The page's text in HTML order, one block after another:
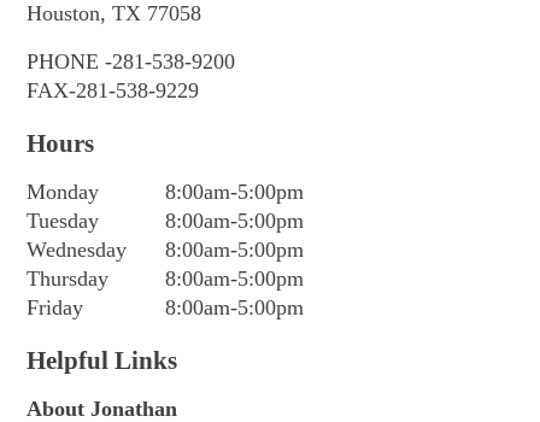
Houston, TX 77058
PHONE -281-538-9200
FAX-281-538-9229
Hours
Monday
8:00am-5:00pm
Tuesday
8:00am-5:00pm
Wednesday
8:00am-5:00pm
Thursday
8:00am-5:00pm
Friday
8:00am-5:00pm
Helpful Links
About Jonathan